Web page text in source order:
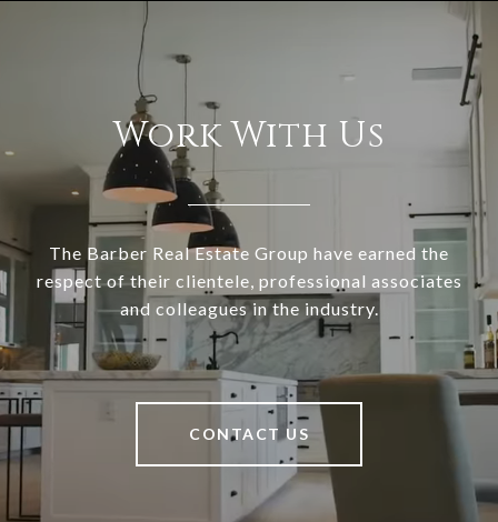
Work With Us
The Barber Real Estate Group have earned the
respect of their clientele, professional associates
and colleagues in the industry.
CONTACT US